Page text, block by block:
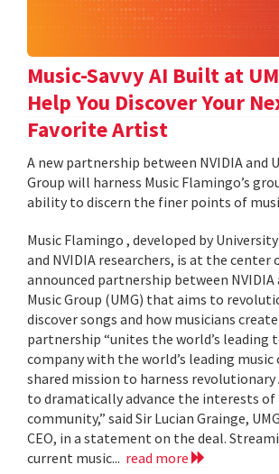
Music-Savvy AI Built at
Help You Discover Your
Favorite Artist
A new partnership between NVIDIA and
Group will harness Music Flamingo’s
ability to discern the finer points of
Music Flamingo , developed by
and NVIDIA researchers, is at the center
announced partnership between NVIDIA
Music Group (UMG) that aims to
discover songs and how musicians
partnership “unites the world’s leading
company with the world’s leading music
shared mission to harness
to dramatically advance the interests of
community,” said Sir Lucian Grainge,
CEO, in a statement on the deal.
current music... read more